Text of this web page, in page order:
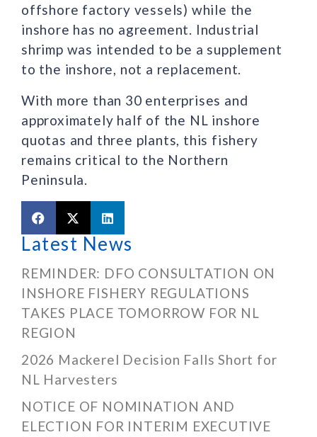
offshore factory vessels) while the
inshore has no agreement. Industrial
shrimp was intended to be a supplement
to the inshore, not a replacement.
With more than 30 enterprises and
approximately half of the NL inshore
quotas and three plants, this fishery
remains critical to the Northern
Peninsula.
Latest News
REMINDER: DFO CONSULTATION ON
INSHORE FISHERY REGULATIONS
TAKES PLACE TOMORROW FOR NL
REGION
2026 Mackerel Decision Falls Short for
NL Harvesters
NOTICE OF NOMINATION AND
ELECTION FOR INTERIM EXECUTIVE